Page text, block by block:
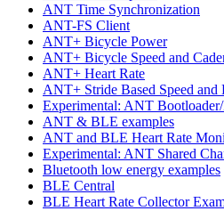
ANT Time Synchronization
ANT-FS Client
ANT+ Bicycle Power
ANT+ Bicycle Speed and
ANT+ Heart Rate
ANT+ Stride Based Speed and
Experimental: ANT
ANT & BLE examples
ANT and BLE Heart Rate
Experimental: ANT Shared
Bluetooth low energy examples
BLE Central
BLE Heart Rate Collector